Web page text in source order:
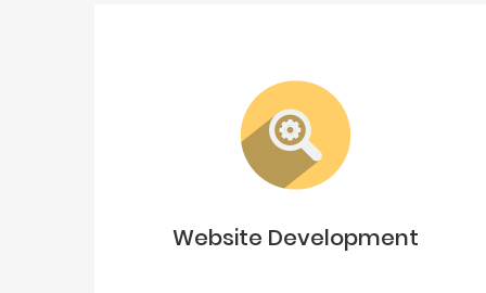
Website Development